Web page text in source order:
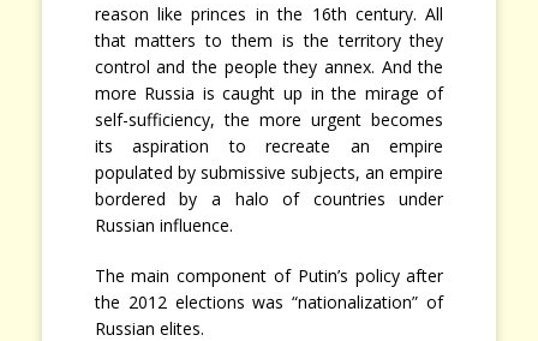
reason like princes in the 16th century. All
that matters to them is the territory they
control and the people they annex. And the
more Russia is caught up in the mirage of
self-sufficiency, the more urgent becomes
its aspiration to recreate an empire
populated by submissive subjects, an empire
bordered by a halo of countries under
Russian influence.
The main component of Putin’s policy after
the 2012 elections was “nationalization” of
Russian elites.